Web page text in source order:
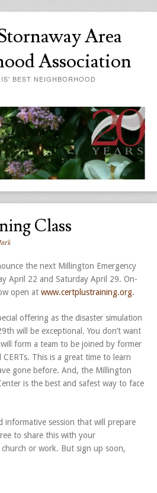
Area
Association
BEST NEIGHBORHOOD
Class
the next Millington Emergency
April 22 and Saturday April 29. On-
open at www.certplustraining.org.
offering as the disaster simulation
will be exceptional. You don’t want
form a team to be joined by former
This is a great time to learn
gone before. And, the Millington
is the best and safest way to face
informative session that will prepare
to share this with your
or work. But sign up soon,